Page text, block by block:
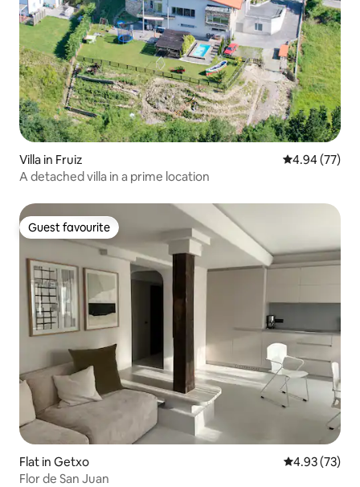
Villa in Fruiz 4.94 out of 5
4.94 (77)
A detached villa in a prime location
Guest favourite
Guest favourite
Flat in Getxo 4.93 out of 5
4.93 (73)
Flor de San Juan